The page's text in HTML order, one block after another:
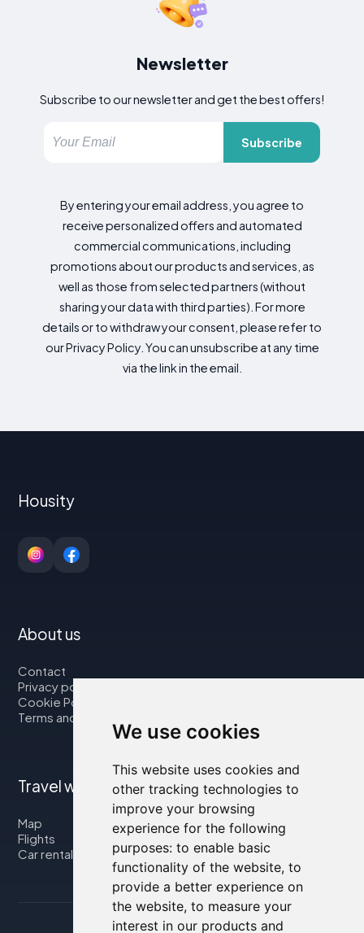
We use cookies
This website uses cookies and
other tracking technologies to
improve your browsing
experience for the following
purposes: to enable basic
functionality of the website, to
provide a better experience on
the website, to measure your
interest in our products and
Newsletter
Subscribe to our newsletter and get the best offers!
Subscribe
By entering your email address, you agree to
receive personalized offers and automated
commercial communications, including
promotions about our products and services, as
well as those from selected partners (without
sharing your data with third parties). For more
details or to withdraw your consent, please refer to
our Privacy Policy. You can unsubscribe at any time
via the link in the email.
Housity
About us
Contact
Privacy policy
Cookie Policy
Terms and Conditions
Travel with us
Map
Flights
Car rental